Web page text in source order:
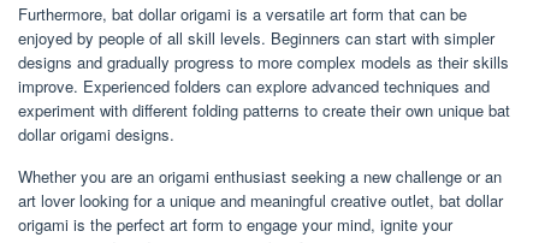
Furthermore, bat dollar origami is a versatile art form that can be
enjoyed by people of all skill levels. Beginners can start with simpler
designs and gradually progress to more complex models as their skills
improve. Experienced folders can explore advanced techniques and
experiment with different folding patterns to create their own unique bat
dollar origami designs.
Whether you are an origami enthusiast seeking a new challenge or an
art lover looking for a unique and meaningful creative outlet, bat dollar
origami is the perfect art form to engage your mind, ignite your